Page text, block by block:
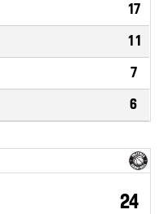
17
11
7
6
24